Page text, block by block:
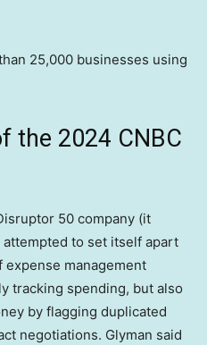
25,000 businesses using
the 2024 CNBC
50 company (it
attempted to set itself apart
management
tracking spending, but also
by flagging duplicated
negotiations. Glyman said